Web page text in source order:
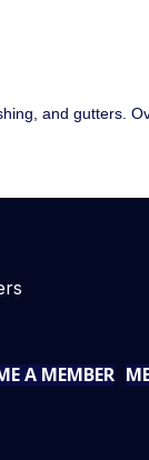
and gutters.
A MEMBER